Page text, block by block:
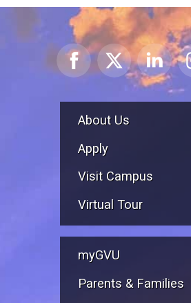
About Us
Apply
Visit Campus
Virtual Tour
myGVU
Parents & Families